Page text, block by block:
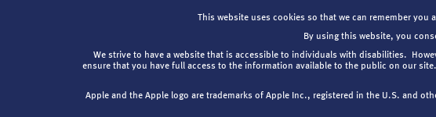
This website uses cookies so that we can remember
By using this website, you
We strive to have a website that is accessible to individuals with disabilities.
ensure that you have full access to the information available to the public on our
Apple and the Apple logo are trademarks of Apple Inc., registered in the U.S. and